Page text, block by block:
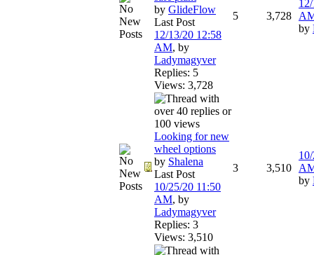
by GlideFlow
Last Post
12/13/20 12:58
AM, by
Ladymagyver
Replies: 5
Views: 3,728
5 3,728
by
Looking for new
wheel options
by Shalena
Last Post
10/25/20 11:50
AM, by
Ladymagyver
Replies: 3
Views: 3,510
3 3,510
by